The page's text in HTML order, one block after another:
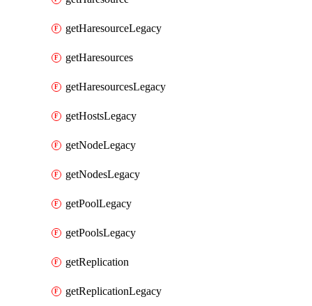
getHaresourceLegacy
getHaresources
getHaresourcesLegacy
getHostsLegacy
getNodeLegacy
getNodesLegacy
getPoolLegacy
getPoolsLegacy
getReplication
getReplicationLegacy